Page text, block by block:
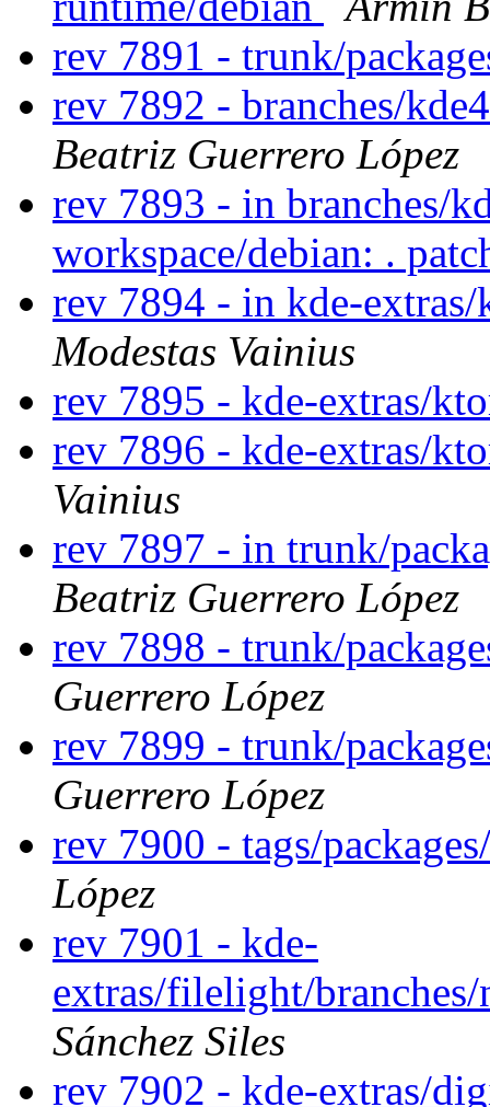
rev 7891 - trunk/
rev 7892 - branches/
Beatriz Guerrero López
rev 7893 - in branches/
workspace/debian: .
rev 7894 - in kde-
Modestas Vainius
rev 7895 - kde-extras/
rev 7896 - kde-extras/
Vainius
rev 7897 - in trunk/
Beatriz Guerrero López
rev 7898 - trunk/
Guerrero López
rev 7899 - trunk/
Guerrero López
rev 7900 - tags/
López
rev 7901 - kde-
extras/filelight/
Sánchez Siles
rev 7902 - kde-extras/